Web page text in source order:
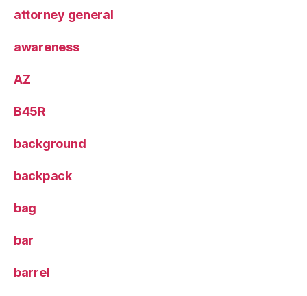
attorney general
awareness
AZ
B45R
background
backpack
bag
bar
barrel